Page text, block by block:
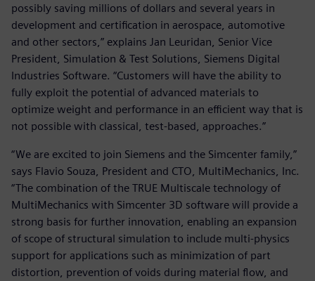
possibly saving millions of dollars and several years in
development and certification in aerospace, automotive
and other sectors,” explains Jan Leuridan, Senior Vice
President, Simulation & Test Solutions, Siemens Digital
Industries Software. “Customers will have the ability to
fully exploit the potential of advanced materials to
optimize weight and performance in an efficient way that is
not possible with classical, test-based, approaches.”
“We are excited to join Siemens and the Simcenter family,”
says Flavio Souza, President and CTO, MultiMechanics, Inc.
“The combination of the TRUE Multiscale technology of
MultiMechanics with Simcenter 3D software will provide a
strong basis for further innovation, enabling an expansion
of scope of structural simulation to include multi-physics
support for applications such as minimization of part
distortion, prevention of voids during material flow, and